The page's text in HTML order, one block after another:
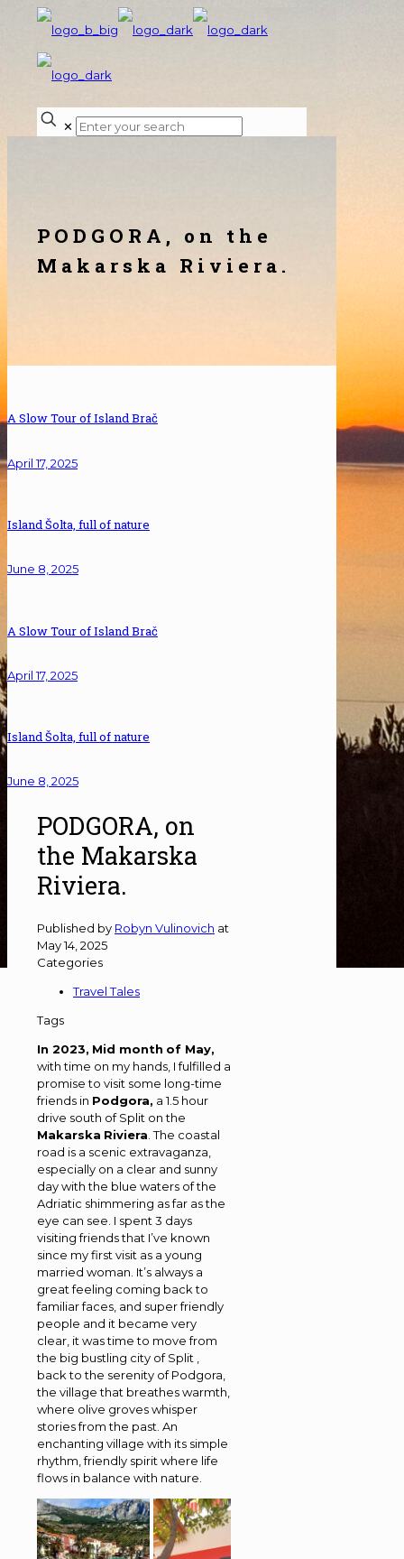
✕
PODGORA, on the
Makarska Riviera.
A Slow Tour of Island Brač
April 17, 2025
Island Šolta, full of nature
June 8, 2025
A Slow Tour of Island Brač
April 17, 2025
Island Šolta, full of nature
June 8, 2025
PODGORA, on
the Makarska
Riviera.
Published by Robyn Vulinovich at
May 14, 2025
Categories
Travel Tales
Tags
In 2023, Mid month of May,
with time on my hands, I fulfilled a
promise to visit some long-time
friends in Podgora, a 1.5 hour
drive south of Split on the
Makarska Riviera . The coastal
road is a scenic extravaganza,
especially on a clear and sunny
day with the blue waters of the
Adriatic shimmering as far as the
eye can see. I spent 3 days
visiting friends that I’ve known
since my first visit as a young
married woman. It’s always a
great feeling coming back to
familiar faces, and super friendly
people and it became very
clear, it was time to move from
the big bustling city of Split ,
back to the serenity of Podgora,
the village that breathes warmth,
where olive groves whisper
stories from the past. An
enchanting village with its simple
rhythm, friendly spirit where life
flows in balance with nature.